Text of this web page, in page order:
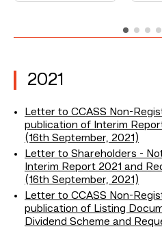
2021
Letter to CCASS Non-
publication of Interim
(16th September, 2021)
Letter to Shareholders -
Interim Report 2021 and
(16th September, 2021)
Letter to CCASS Non-
publication of Listing
Dividend Scheme and